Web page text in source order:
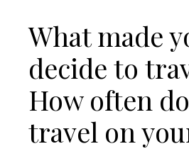
What made
decide to
How often
travel on